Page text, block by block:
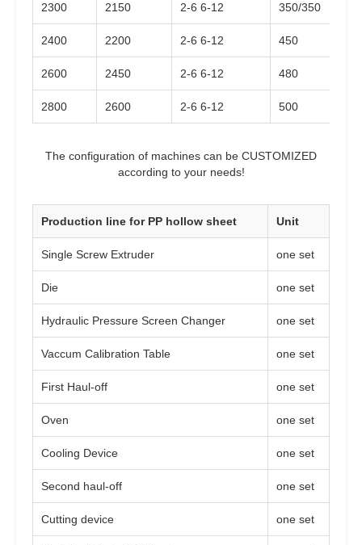
2300 2150 2-6 6-12 350/350
2400 2200 2-6 6-12 450
2600 2450 2-6 6-12 480
2800 2600 2-6 6-12 500
The configuration of machines can be CUSTOMIZED
according to your needs!
Production line for PP hollow sheet Unit
Single Screw Extruder one set
Die one set
Hydraulic Pressure Screen Changer one set
Vaccum Calibration Table one set
First Haul-off one set
Oven one set
Cooling Device one set
Second haul-off one set
Cutting device one set